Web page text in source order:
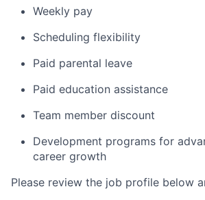
Weekly pay
Scheduling flexibility
Paid parental leave
Paid education assistance
Team member discount
Development programs for
career growth
Please review the job profile below